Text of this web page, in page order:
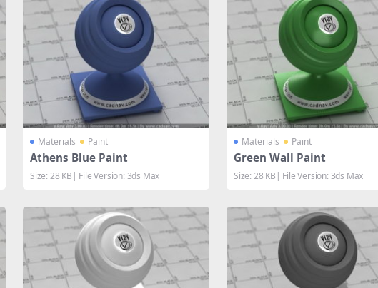
Materials Paint
Athens Blue Paint
Size: 28 KB| File Version: 3ds Max
Materials Paint
Green Wall Paint
Size: 28 KB| File Version: 3ds Max